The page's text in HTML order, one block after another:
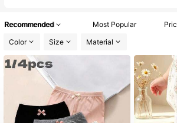
Recommended Most Popular
Color
Size Material